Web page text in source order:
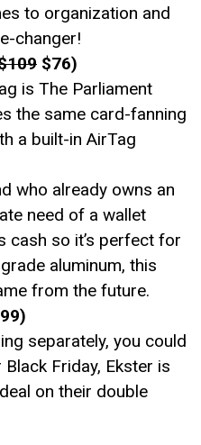
to organization and
changer!
$76)
is The Parliament
the same card-fanning
a built-in AirTag
who already owns an
need of a wallet
cash so it’s perfect for
aluminum, this
from the future.
separately, you could
Friday, Ekster is
on their double